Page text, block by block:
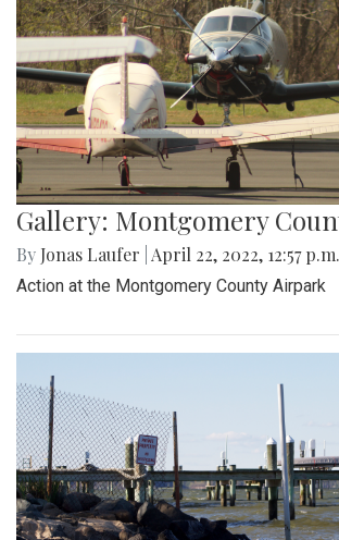
Gallery: Montgomery
By Jonas Laufer April 22, 2022, 12:57 p.m.
Action at the Montgomery County Airpark